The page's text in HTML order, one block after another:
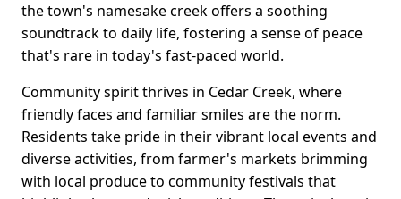
the town's namesake creek offers a soothing
soundtrack to daily life, fostering a sense of peace
that's rare in today's fast-paced world.
Community spirit thrives in Cedar Creek, where
friendly faces and familiar smiles are the norm.
Residents take pride in their vibrant local events and
diverse activities, from farmer's markets brimming
with local produce to community festivals that